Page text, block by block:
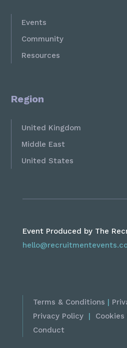
Events
Community
Resources
Region
United Kingdom
Middle East
United States
Event Produced by The
Terms & Conditions |
Privacy Policy| Cookies
Conduct